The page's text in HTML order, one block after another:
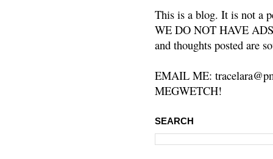
This is a blog. It is not a
WE DO NOT HAVE
and thoughts posted are
EMAIL ME:
MEGWETCH!
SEARCH